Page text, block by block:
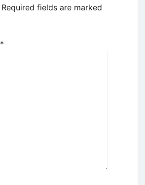
Required fields are marked
*